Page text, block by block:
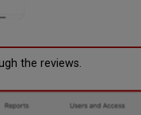
the reviews.